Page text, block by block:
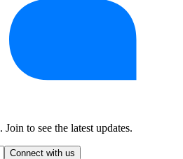
to see the latest updates.
Connect with us